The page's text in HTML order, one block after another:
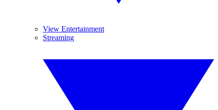
View Entertainment
Streaming